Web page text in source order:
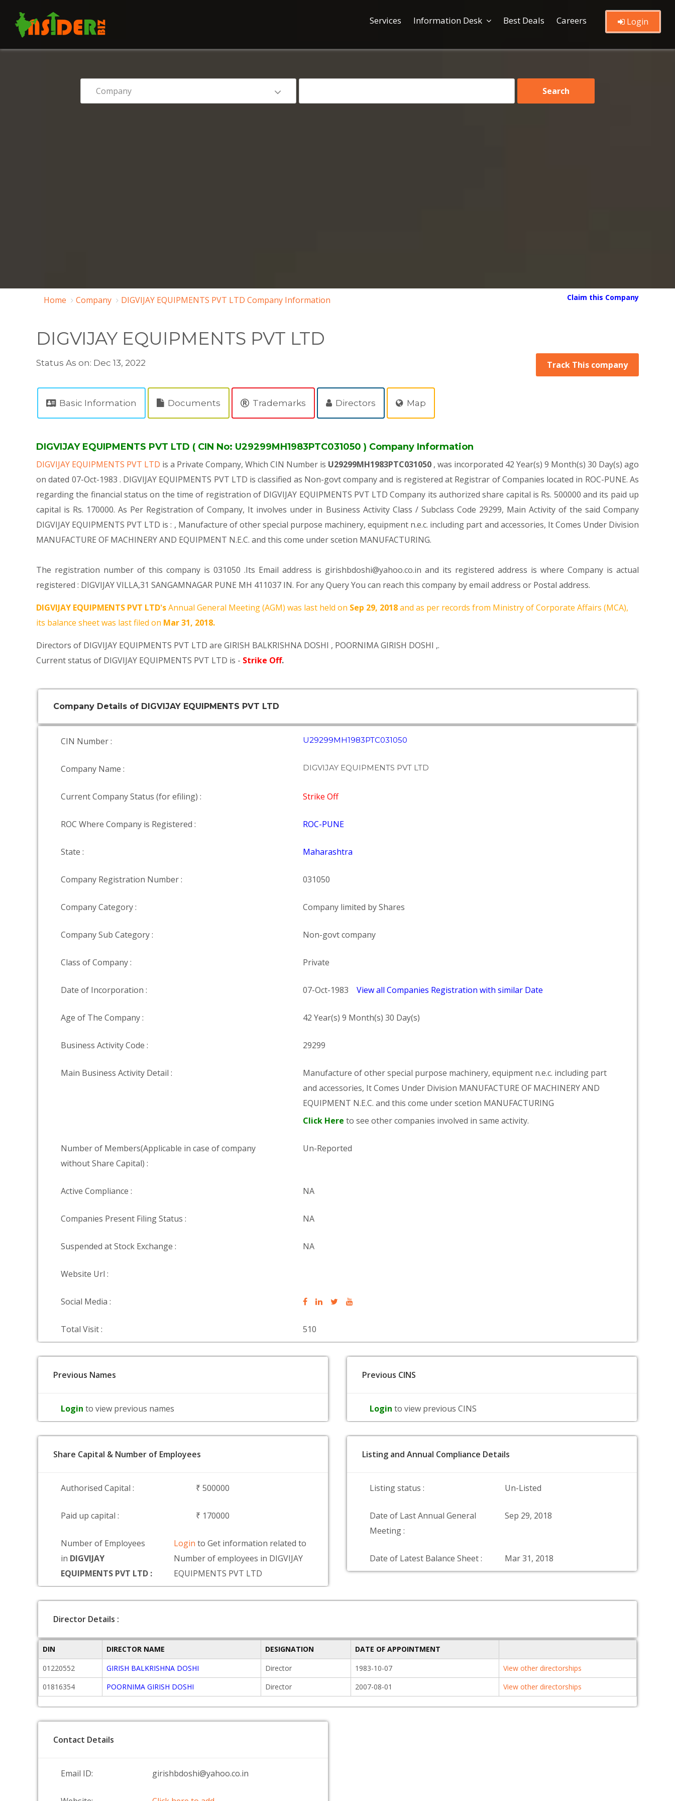
Services Information Desk Best Deals Careers Login
Home Company DIGVIJAY EQUIPMENTS PVT LTD Company Information Claim this Company
DIGVIJAY EQUIPMENTS PVT LTD
Status As on: Dec 13, 2022 Track This company
Basic Information Documents Trademarks Directors Map
DIGVIJAY EQUIPMENTS PVT LTD ( CIN No: U29299MH1983PTC031050 ) Company Information
DIGVIJAY EQUIPMENTS PVT LTD is a Private Company, Which CIN Number is U29299MH1983PTC031050 , was incorporated 42 Year(s) 9 Month(s) 30 Day(s) ago
on dated 07-Oct-1983 . DIGVIJAY EQUIPMENTS PVT LTD is classified as Non-govt company and is registered at Registrar of Companies located in ROC-PUNE. As
regarding the financial status on the time of registration of DIGVIJAY EQUIPMENTS PVT LTD Company its authorized share capital is Rs. 500000 and its paid up
capital is Rs. 170000. As Per Registration of Company, It involves under in Business Activity Class / Subclass Code 29299, Main Activity of the said Company
DIGVIJAY EQUIPMENTS PVT LTD is : , Manufacture of other special purpose machinery, equipment n.e.c. including part and accessories, It Comes Under Division
MANUFACTURE OF MACHINERY AND EQUIPMENT N.E.C. and this come under scetion MANUFACTURING.
The registration number of this company is 031050 .Its Email address is girishbdoshi@yahoo.co.in and its registered address is where Company is actual
registered : DIGVIJAY VILLA,31 SANGAMNAGAR PUNE MH 411037 IN. For any Query You can reach this company by email address or Postal address.
DIGVIJAY EQUIPMENTS PVT LTD'sAnnual General Meeting (AGM) was last held on Sep 29, 2018and as per records from Ministry of Corporate Affairs (MCA),
its balance sheet was last filed on Mar 31, 2018.
Directors of DIGVIJAY EQUIPMENTS PVT LTD are GIRISH BALKRISHNA DOSHI , POORNIMA GIRISH DOSHI ,.
Current status of DIGVIJAY EQUIPMENTS PVT LTD is - Strike Off.
Company Details of DIGVIJAY EQUIPMENTS PVT LTD
CIN Number : U29299MH1983PTC031050
Company Name : DIGVIJAY EQUIPMENTS PVT LTD
Current Company Status (for efiling) : Strike Off
ROC Where Company is Registered : ROC-PUNE
State : Maharashtra
Company Registration Number : 031050
Company Category : Company limited by Shares
Company Sub Category : Non-govt company
Class of Company : Private
Date of Incorporation : 07-Oct-1983 View all Companies Registration with similar Date
Age of The Company : 42 Year(s) 9 Month(s) 30 Day(s)
Business Activity Code : 29299
Main Business Activity Detail :
Manufacture of other special purpose machinery, equipment n.e.c. including part
and accessories, It Comes Under Division MANUFACTURE OF MACHINERY AND
EQUIPMENT N.E.C. and this come under scetion MANUFACTURING
Click Here to see other companies involved in same activity.
Number of Members(Applicable in case of company
without Share Capital) :
Un-Reported
Active Compliance : NA
Companies Present Filing Status : NA
Suspended at Stock Exchange : NA
Website Url :
Social Media :
Total Visit : 510
Previous Names
Login to view previous names
Previous CINS
Login to view previous CINS
Share Capital & Number of Employees
Authorised Capital : ₹ 500000
Paid up capital : ₹ 170000
Number of Employees
in DIGVIJAY
EQUIPMENTS PVT LTD :
Loginto Get information related to
Number of employees in DIGVIJAY
EQUIPMENTS PVT LTD
Listing and Annual Compliance Details
Listing status : Un-Listed
Date of Last Annual General
Meeting :
Sep 29, 2018
Date of Latest Balance Sheet : Mar 31, 2018
Director Details :
DIN DIRECTOR NAME DESIGNATION
DATE OF APPOINTMENT
01220552
GIRISH BALKRISHNA DOSHI Director 1983-10-07
View other directorships
01816354
POORNIMA GIRISH DOSHI Director 2007-08-01 View other directorships
Contact Details
Email ID: girishbdoshi@yahoo.co.in